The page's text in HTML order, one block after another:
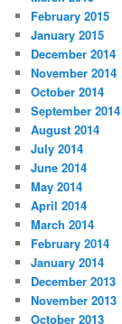
February 2015
January 2015
December 2014
November 2014
October 2014
September 2014
August 2014
July 2014
June 2014
May 2014
April 2014
March 2014
February 2014
January 2014
December 2013
November 2013
October 2013